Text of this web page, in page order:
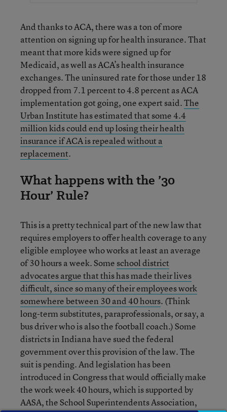
And thanks to ACA, there was a ton of more
attention on signing up for health insurance. That
meant that more kids were signed up for
Medicaid, as well as ACA’s health insurance
exchanges. The uninsured rate for those under 18
dropped from 7.1 percent to 4.8 percent as ACA
implementation got going, one expert said.The
Urban Institute has estimated that some 4.4
million kids could end up losing their health
insurance if ACA is repealed without a
replacement.
What happens with the ’30
Hour’ Rule?
This is a pretty technical part of the new law that
requires employers to offer health coverage to any
eligible employee who works at least an average
of 30 hours a week. Some school district
advocates argue that this has made their lives
difficult, since so many of their employees work
somewhere between 30 and 40 hours. (Think
long-term substitutes, paraprofessionals, or say, a
bus driver who is also the football coach.) Some
districts in Indiana have sued the federal
government over this provision of the law. The
suit is pending. And legislation has been
introduced in Congress that would officially make
the work week 40 hours, which is supported by
AASA, the School Superintendents Association,